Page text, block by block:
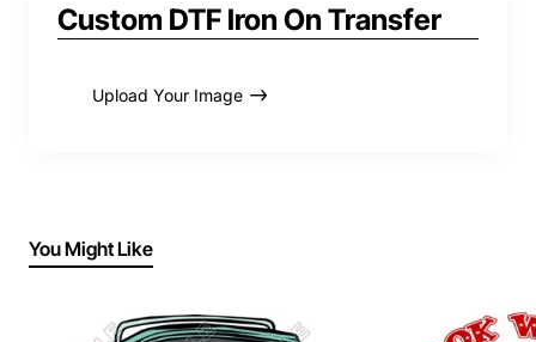
Custom DTF Iron On Transfer
Upload Your Image
You Might Like